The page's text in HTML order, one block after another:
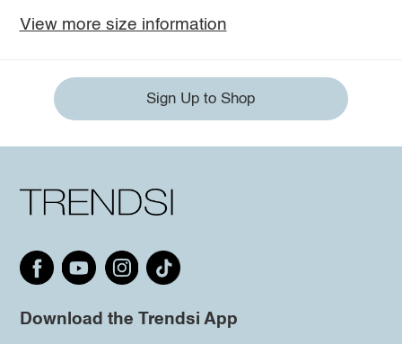
View more size information
Sign Up to Shop
Download the Trendsi App